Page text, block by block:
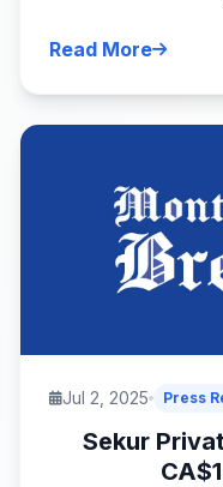
Read More
Jul 2, 2025 Press
Sekur